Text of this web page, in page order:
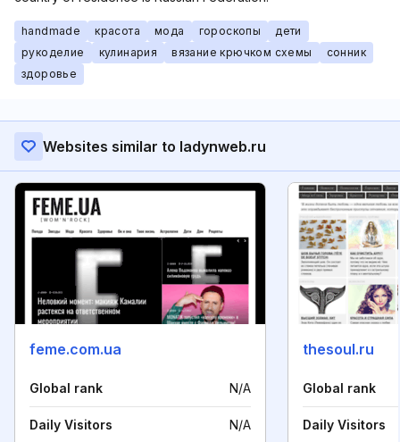
handmade красота мода гороскопы
дети
рукоделие
кулинария вязание крючком схемы
сонник
здоровье
Websites similar to ladynweb.ru
feme.com.ua
Global rank N/A
Daily Visitors N/A
thesoul.ru
Global rank
Daily Visitors